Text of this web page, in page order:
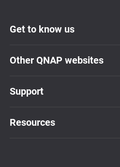
Get to know us
Other QNAP websites
Support
Resources